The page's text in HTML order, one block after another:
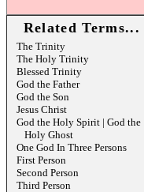
Related Terms...
The Trinity
The Holy Trinity
Blessed Trinity
God the Father
God the Son
Jesus Christ
God the Holy Spirit | God the
Holy Ghost
One God In Three Persons
First Person
Second Person
Third Person